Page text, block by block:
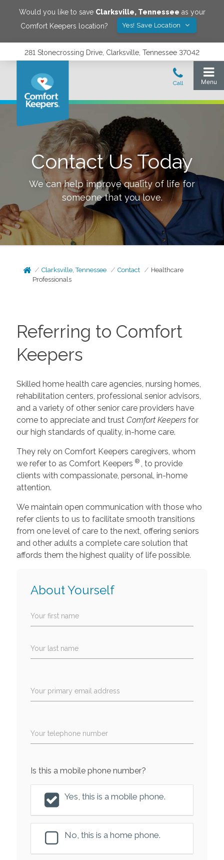
Would you like to save Clarksville, Tennessee as your
Comfort Keepers location?
Yes! Save Location
281 Stonecrossing Drive, Clarksville, Tennessee 37042
Contact Us Today
We can help improve quality of life for
someone that you love.
Clarksville, Tennessee Contact
Healthcare
Professionals
Referring to Comfort
Keepers
Skilled home health care agencies, nursing homes,
rehabilitation centers, professional senior advisors,
and a variety of other senior care providers have
come to appreciate and trust Comfort Keepers for
our high standards of quality, in-home care.
They rely on Comfort Keepers caregivers, whom
we refer to as Comfort Keepers ®
, to provide
clients with compassionate, personal, in-home
attention.
We maintain open communication with those who
refer clients to us to facilitate smooth transitions
from one level of care to the next, offering seniors
and other adults a complete care solution that
affords them the highest quality of life possible.
About Yourself
Your first name
Your last name
Your primary email address
Your telephone number
Is this a mobile phone number?
Yes, this is a mobile phone.
No, this is a home phone.